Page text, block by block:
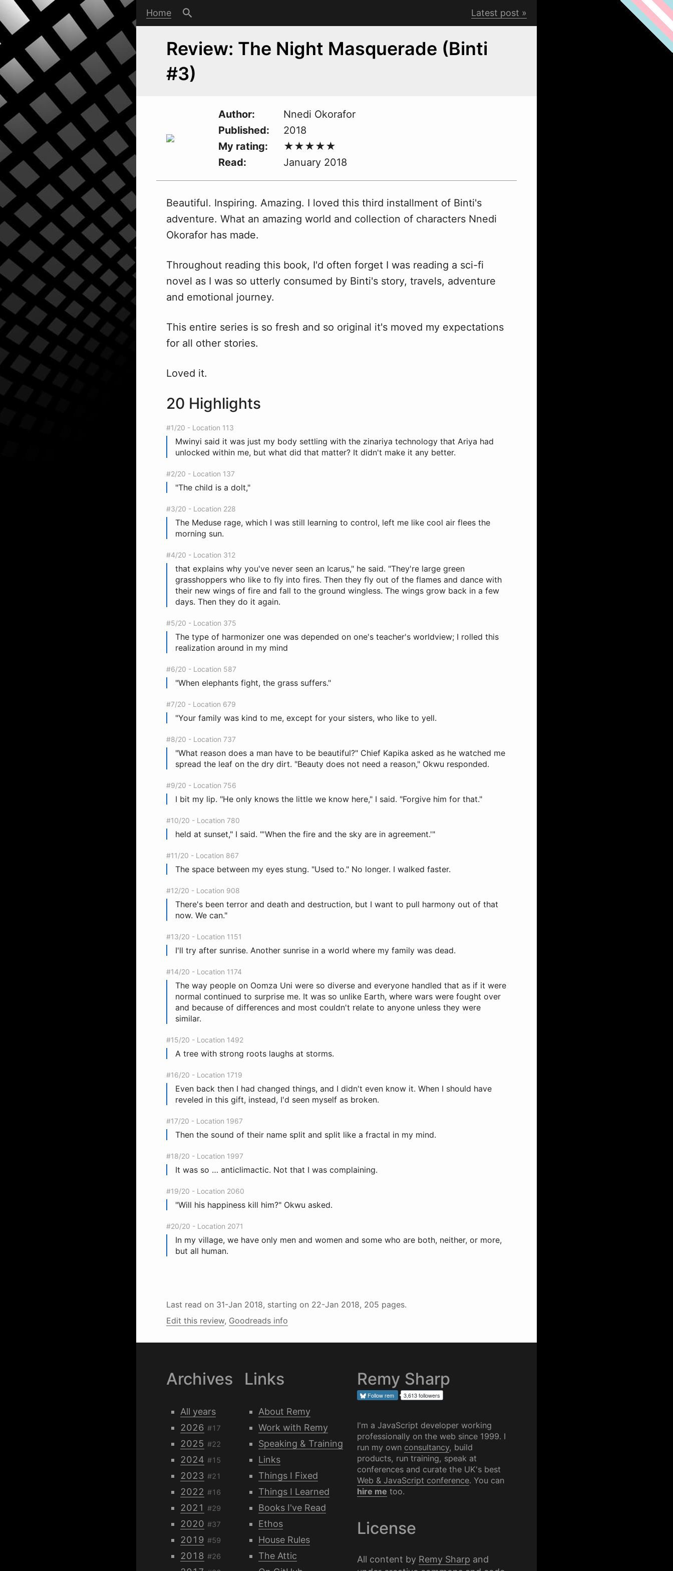
Home Latest post
Review: The Night Masquerade (Binti
#3)
Author
Nnedi Okorafor
Published
2018
My rating
Read
January 2018
Beautiful. Inspiring. Amazing. I loved this third installment of Binti's
adventure. What an amazing world and collection of characters Nnedi
Okorafor has made.
Throughout reading this book, I'd often forget I was reading a sci-fi
novel as I was so utterly consumed by Binti's story, travels, adventure
and emotional journey.
This entire series is so fresh and so original it's moved my expectations
for all other stories.
Loved it.
20 Highlights
#1/20 - Location 113
Mwinyi said it was just my body settling with the zinariya technology that Ariya had
unlocked within me, but what did that matter? It didn't make it any better.
#2/20 - Location 137
"The child is a dolt,"
#3/20 - Location 228
The Meduse rage, which I was still learning to control, left me like cool air flees the
morning sun.
#4/20 - Location 312
that explains why you've never seen an Icarus," he said. "They're large green
grasshoppers who like to fly into fires. Then they fly out of the flames and dance with
their new wings of fire and fall to the ground wingless. The wings grow back in a few
days. Then they do it again.
#5/20 - Location 375
The type of harmonizer one was depended on one's teacher's worldview; I rolled this
realization around in my mind
#6/20 - Location 587
"When elephants fight, the grass suffers."
#7/20 - Location 679
"Your family was kind to me, except for your sisters, who like to yell.
#8/20 - Location 737
"What reason does a man have to be beautiful?" Chief Kapika asked as he watched me
spread the leaf on the dry dirt. "Beauty does not need a reason," Okwu responded.
#9/20 - Location 756
I bit my lip. "He only knows the little we know here," I said. "Forgive him for that."
#10/20 - Location 780
held at sunset," I said. "'When the fire and the sky are in agreement.'"
#11/20 - Location 867
The space between my eyes stung. "Used to." No longer. I walked faster.
#12/20 - Location 908
There's been terror and death and destruction, but I want to pull harmony out of that
now. We can."
#13/20 - Location 1151
I'll try after sunrise. Another sunrise in a world where my family was dead.
#14/20 - Location 1174
The way people on Oomza Uni were so diverse and everyone handled that as if it were
normal continued to surprise me. It was so unlike Earth, where wars were fought over
and because of differences and most couldn't relate to anyone unless they were
similar.
#15/20 - Location 1492
A tree with strong roots laughs at storms.
#16/20 - Location 1719
Even back then I had changed things, and I didn't even know it. When I should have
reveled in this gift, instead, I'd seen myself as broken.
#17/20 - Location 1967
Then the sound of their name split and split like a fractal in my mind.
#18/20 - Location 1997
It was so … anticlimactic. Not that I was complaining.
#19/20 - Location 2060
"Will his happiness kill him?" Okwu asked.
#20/20 - Location 2071
In my village, we have only men and women and some who are both, neither, or more,
but all human.
Last read on 31-Jan 2018, starting on 22-Jan 2018, 205 pages.
Edit this review, Goodreads info
Archives
All years
2026 #17
2025 #22
2024 #15
2023 #21
2022 #16
2021 #29
2020 #37
2019 #59
2018 #26
Links
About Remy
Work with Remy
Speaking & Training
Links
Things I Fixed
Things I Learned
Books I've Read
Ethos
House Rules
The Attic
Remy Sharp
Followrem 3,613 followers
I'm a JavaScript developer working
professionally on the web since 1999. I
run my own consultancy, build
products, run training, speak at
conferences and curate the UK's best
Web & JavaScript conference. You can
hire me too.
License
All content by Remy Sharp and